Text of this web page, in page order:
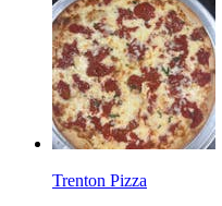
Trenton Pizza